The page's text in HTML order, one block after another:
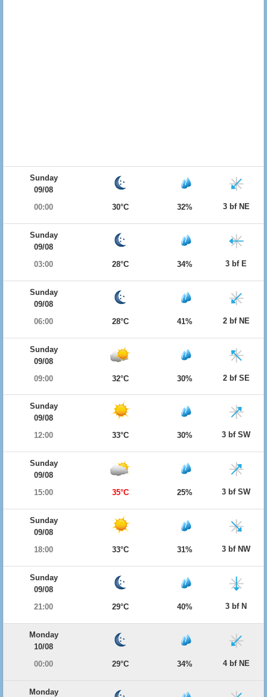
Sunday
09/08
00:00
30°C 32% 3 bf NE
Sunday
09/08
03:00
28°C 34% 3 bf E
Sunday
09/08
06:00
28°C 41% 2 bf NE
Sunday
09/08
09:00
32°C 30% 2 bf SE
Sunday
09/08
12:00
33°C 30% 3 bf SW
Sunday
09/08
15:00
35°C 25% 3 bf SW
Sunday
09/08
18:00
33°C 31% 3 bf NW
Sunday
09/08
21:00
29°C 40% 3 bf N
Monday
10/08
00:00
29°C 34% 4 bf NE
Monday